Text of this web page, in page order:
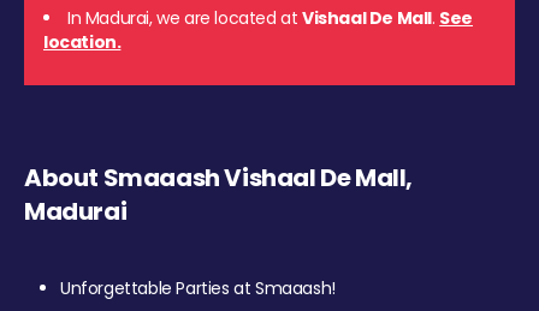
In Madurai, we are located at Vishaal De Mall. See
location.
About Smaaash Vishaal De Mall,
Madurai
Unforgettable Parties at Smaaash!